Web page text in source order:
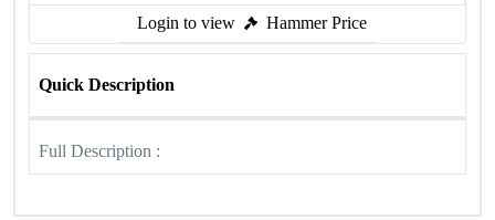
Login to view Hammer Price
Quick Description
Full Description :